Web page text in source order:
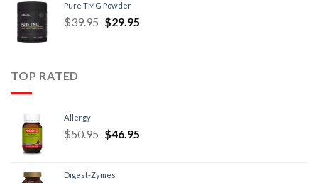
Pure TMG Powder
$39.95 $29.95
TOP RATED
Allergy
$50.95 $46.95
Digest-Zymes